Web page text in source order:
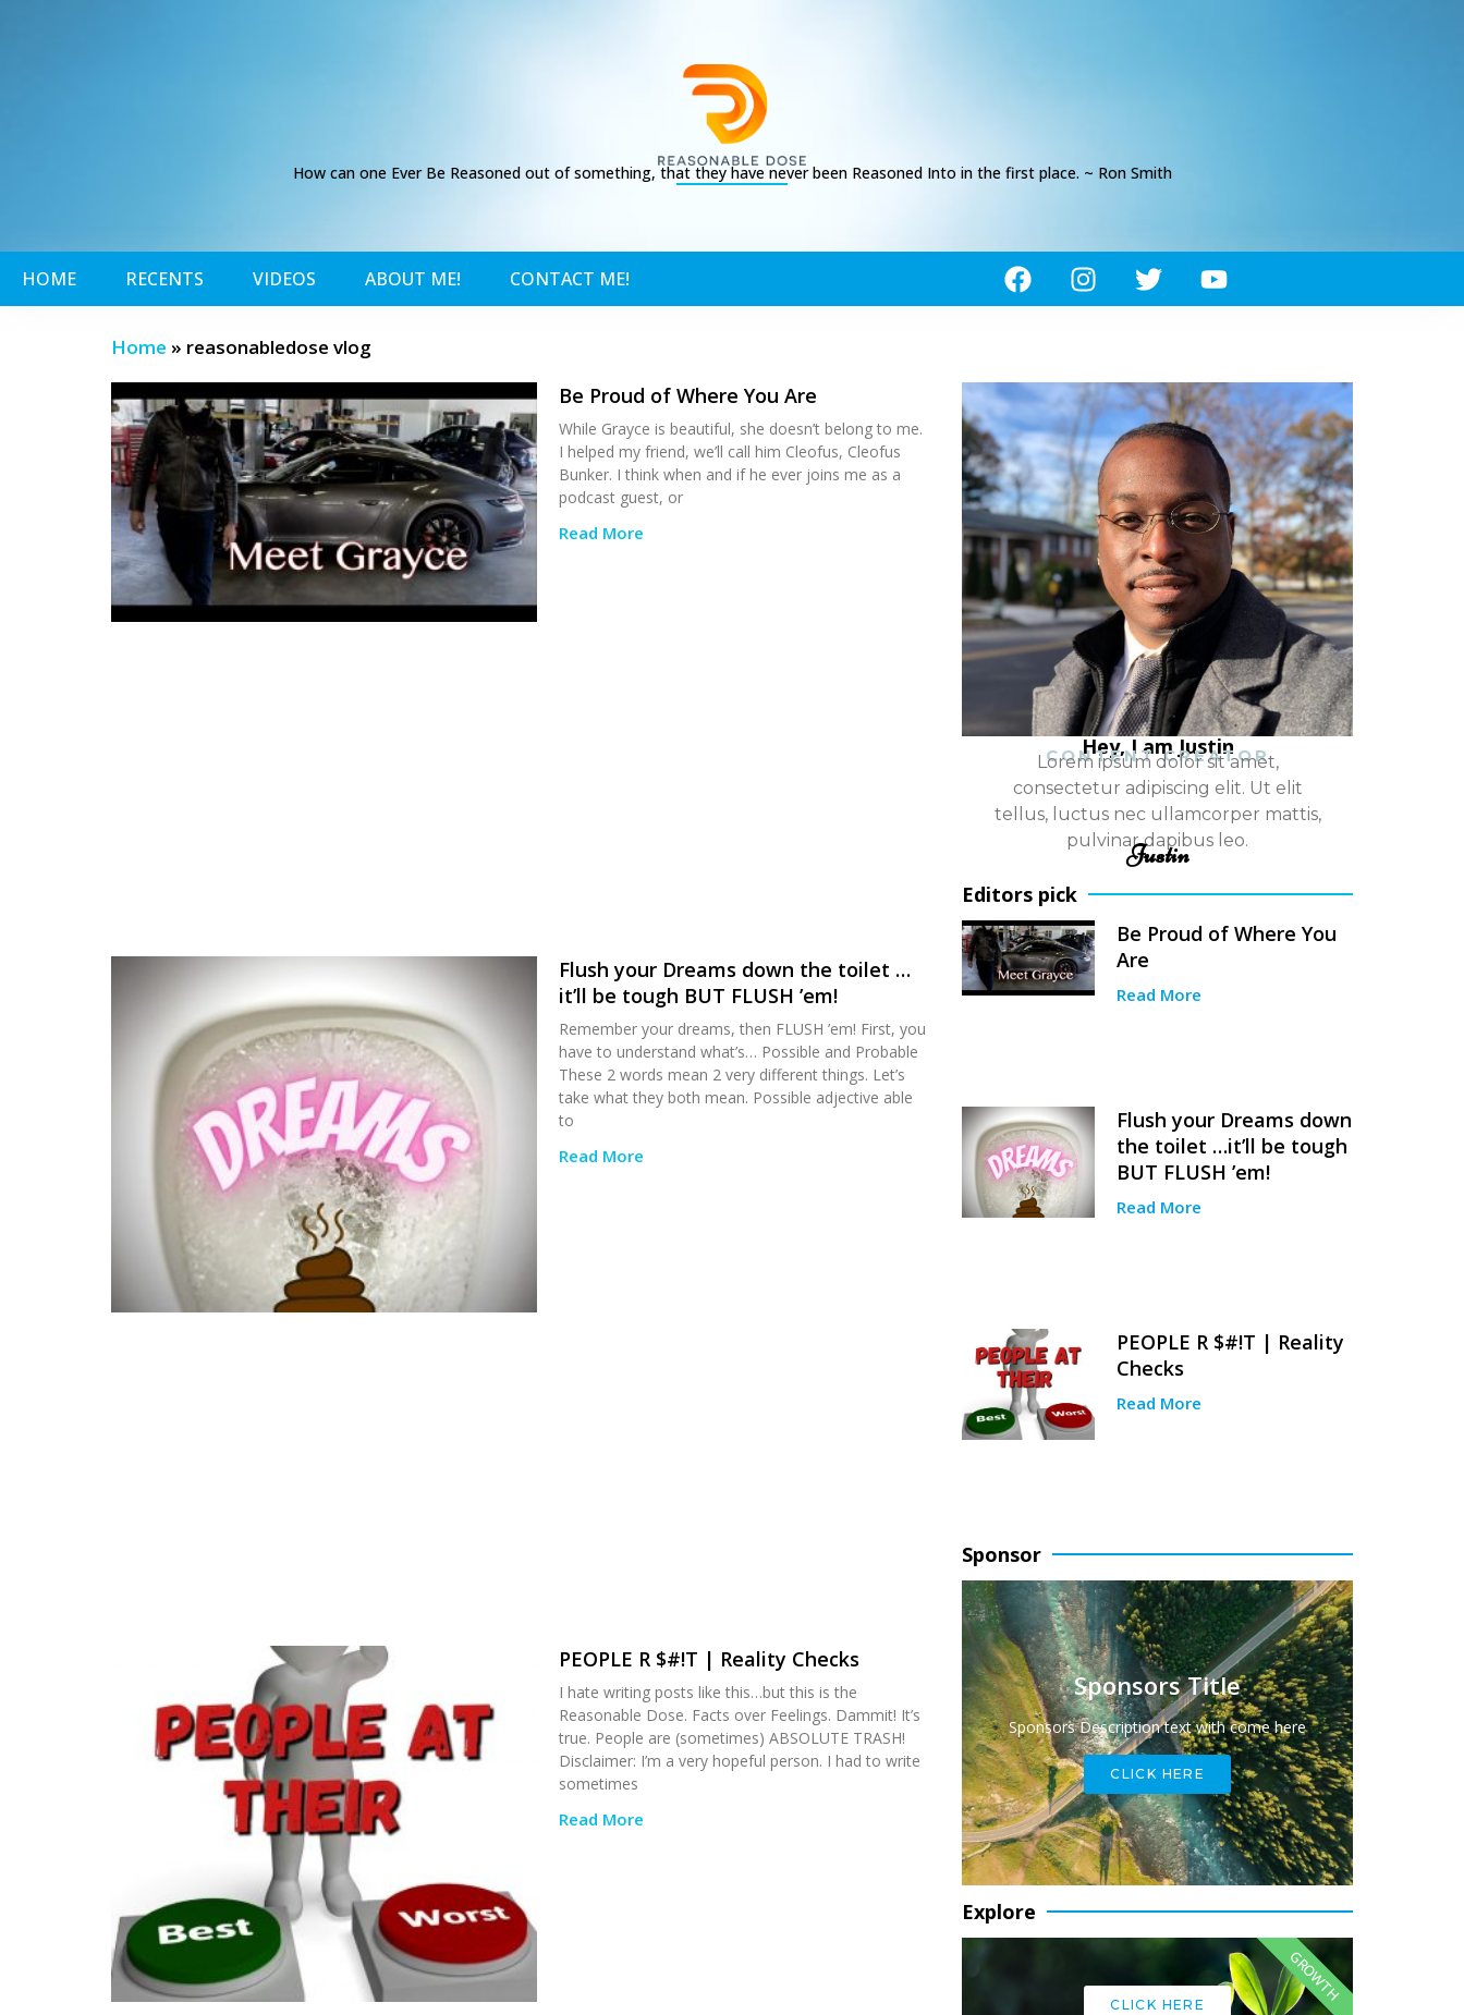
How can one Ever Be Reasoned out of something, that they have never been Reasoned Into in the first place. ~ Ron Smith
HOME RECENTS VIDEOS ABOUT ME! CONTACT ME!
Home » reasonabledose vlog
Be Proud of Where You Are
While Grayce is beautiful, she doesn’t belong to me.
I helped my friend, we’ll call him Cleofus, Cleofus
Bunker. I think when and if he ever joins me as a
podcast guest, or
Read More
Flush your Dreams down the toilet …
it’ll be tough BUT FLUSH ’em!
Remember your dreams, then FLUSH ’em! First, you
have to understand what’s… Possible and Probable
These 2 words mean 2 very different things. Let’s
take what they both mean. Possible adjective able
to
Read More
PEOPLE R $#!T | Reality Checks
I hate writing posts like this…but this is the
Reasonable Dose. Facts over Feelings. Dammit! It’s
true. People are (sometimes) ABSOLUTE TRASH!
Disclaimer: I’m a very hopeful person. I had to write
sometimes
Read More
Hey, I am Justin
CONTENT CREATOR
Lorem ipsum dolor sit amet,
consectetur adipiscing elit. Ut elit
tellus, luctus nec ullamcorper mattis,
pulvinar dapibus leo.
Justin
Editors pick
Be Proud of Where You
Are
Read More
Flush your Dreams down
the toilet …it’ll be tough
BUT FLUSH ’em!
Read More
PEOPLE R $#!T | Reality
Checks
Read More
Sponsor
Sponsors Title
Sponsors Description text with come here
CLICK HERE
Explore
CLICK HERE
GROWTH